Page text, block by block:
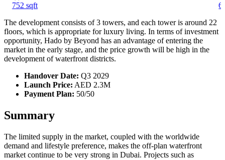
6572 sqft
The development consists of 3 towers, and each tower is around 22
floors, which is appropriate for luxury living. In terms of investment
opportunity, Hado by Beyond has an advantage of entering the
market in the early stage, and the price growth will be high in the
development of waterfront districts.
Handover Date: Q3 2029
Launch Price: AED 2.3M
Payment Plan: 50/50
Summary
The limited supply in the market, coupled with the worldwide
demand and lifestyle preference, makes the off-plan waterfront
market continue to be very strong in Dubai. Projects such as